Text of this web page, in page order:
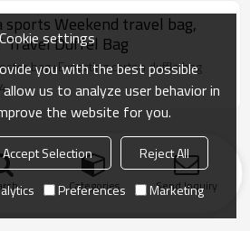
sports Weekend travel bag,
Travel Duffel Bag
bag+Exporting carton duffle bag
Categories Send Inquiry
Cookie settings
you with the best possible
us to analyze user behavior in
the website for you.
Accept Selection
Reject All
Preferences Marketing